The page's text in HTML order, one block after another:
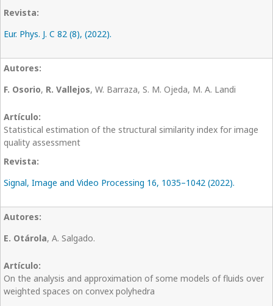
Eur. Phys. J. C 82 (8), (2022).
F. Osorio, R. Vallejos, W. Barraza, S. M. Ojeda, M. A. Landi
Statistical estimation of the structural similarity index for image
quality assessment
Signal, Image and Video Processing 16, 1035–1042 (2022).
E. Otárola, A. Salgado.
On the analysis and approximation of some models of fluids over
weighted spaces on convex polyhedra